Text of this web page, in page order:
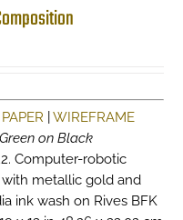
|WIREFRAME
Green on Black
Computer-robotic
metallic gold and
ink wash on Rives BFK